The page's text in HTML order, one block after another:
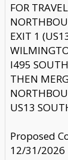
FOR
EXIT 1
I495
THEN
US13
Proposed
12/31/2026